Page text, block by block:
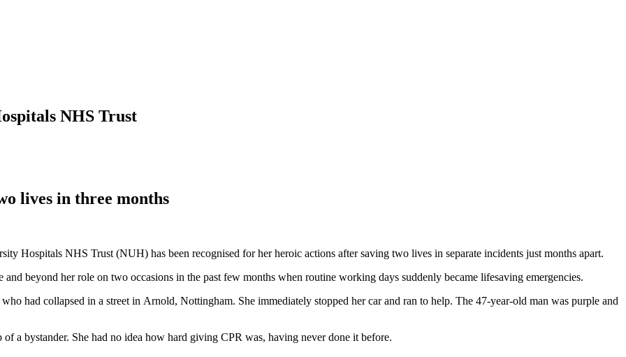
NHS Trust
lives in three months
Hospitals NHS Trust (NUH) has been recognised for her heroic actions after saving two lives in separate incidents just months apart.
beyond her role on two occasions in the past few months when routine working days suddenly became lifesaving emergencies.
had collapsed in a street in Arnold, Nottingham. She immediately stopped her car and ran to help. The 47‑year‑old man was purple and
a bystander. She had no idea how hard giving CPR was, having never done it before.